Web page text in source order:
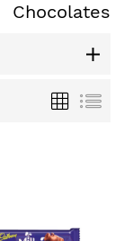
Chocolates
Grid List